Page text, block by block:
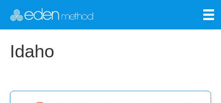
Idaho